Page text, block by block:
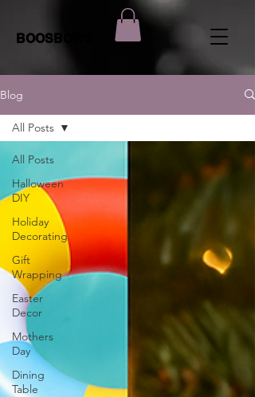
BOOSBOWS
Blog
All Posts
Halloween
DIY
Holiday
Decorating
Gift
Wrapping
Easter
Decor
Mothers
Day
Dining
Table
All Posts